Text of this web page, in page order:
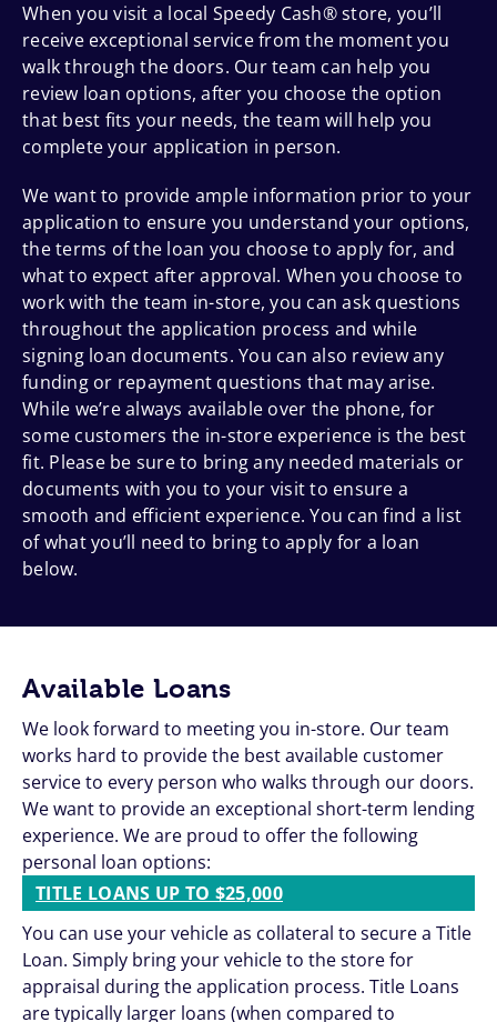
When you visit a local Speedy Cash® store, you’ll
receive exceptional service from the moment you
walk through the doors. Our team can help you
review loan options, after you choose the option
that best fits your needs, the team will help you
complete your application in person.
We want to provide ample information prior to your
application to ensure you understand your options,
the terms of the loan you choose to apply for, and
what to expect after approval. When you choose to
work with the team in-store, you can ask questions
throughout the application process and while
signing loan documents. You can also review any
funding or repayment questions that may arise.
While we’re always available over the phone, for
some customers the in-store experience is the best
fit. Please be sure to bring any needed materials or
documents with you to your visit to ensure a
smooth and efficient experience. You can find a list
of what you’ll need to bring to apply for a loan
below.
Available Loans
We look forward to meeting you in-store. Our team
works hard to provide the best available customer
service to every person who walks through our doors.
We want to provide an exceptional short-term lending
experience. We are proud to offer the following
personal loan options:
TITLE LOANS UP TO $25,000
You can use your vehicle as collateral to secure a Title
Loan. Simply bring your vehicle to the store for
appraisal during the application process. Title Loans
are typically larger loans (when compared to